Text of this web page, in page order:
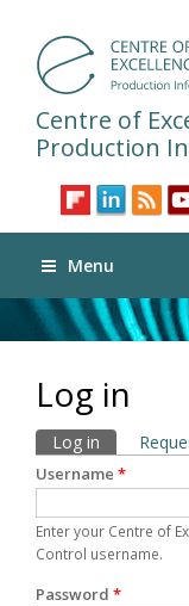
Centre of
Production
Menu
Log in
Primary tabs
Log in (active tab)
Username *
Enter your Centre of
Control username.
Password *